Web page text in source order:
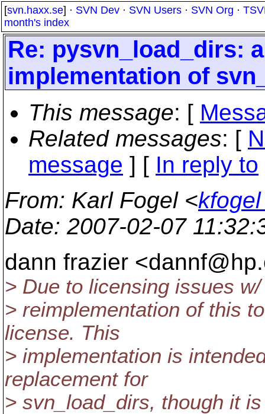
[svn.haxx.se] · SVN Dev · SVN Users · SVN Org ·
month's index
Re: pysvn_load_dirs:
implementation of
This message: [
Related messages: [
message ] [ In reply to
From: Karl Fogel <
Date: 2007-02-07
dann frazier <dannf@hp.
> Due to licensing issues
> reimplementation of this
license. This
> implementation is
replacement for
> svn_load_dirs, though it